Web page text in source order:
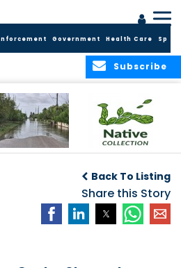
Government Health Care
Subscribe
Cayman
LAUNCHES NEW
PLANT COLLECTION
FOR SUSTAINABLE
GARDENS
Back To Listing
Share this Story